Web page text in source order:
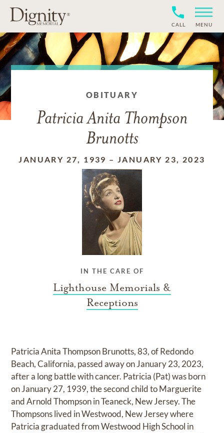
CALL MENU
OBITUARY
Patricia Anita Thompson
Brunotts
JANUARY 27, 1939 –JANUARY 23, 2023
IN THE CARE OF
Lighthouse Memorials &
Receptions
Patricia Anita Thompson Brunotts, 83, of Redondo
Beach, California, passed away on January 23, 2023,
after a long battle with cancer. Patricia (Pat) was born
on January 27, 1939, the second child to Marguerite
and Arnold Thompson in Teaneck, New Jersey. The
Thompsons lived in Westwood, New Jersey where
Patricia graduated from Westwood High School in